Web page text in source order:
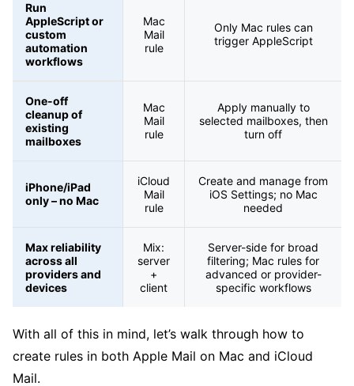
Run
AppleScript or
custom
automation
workflows
Mac
Mail
rule
Only Mac rules can
trigger AppleScript
One-off
cleanup of
existing
mailboxes
Mac
Mail
rule
Apply manually to
selected mailboxes, then
turn off
iPhone/iPad
only – no Mac
iCloud
Mail
rule
Create and manage from
iOS Settings; no Mac
needed
Max reliability
across all
providers and
devices
Mix:
server
+
client
Server-side for broad
filtering; Mac rules for
advanced or provider-
specific workflows
With all of this in mind, let’s walk through how to
create rules in both Apple Mail on Mac and iCloud
Mail.